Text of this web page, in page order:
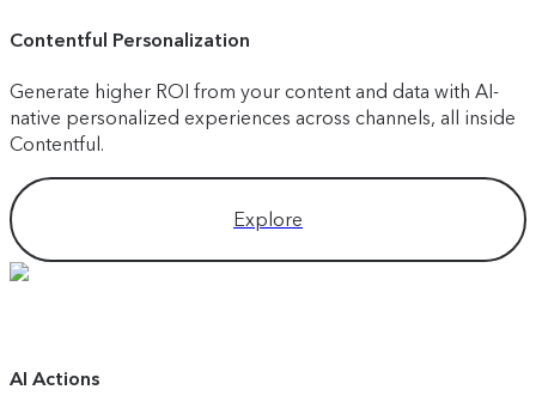
Contentful Personalization
Generate higher ROI from your content and data with AI-
native personalized experiences across channels, all inside
Contentful.
Explore
AI Actions